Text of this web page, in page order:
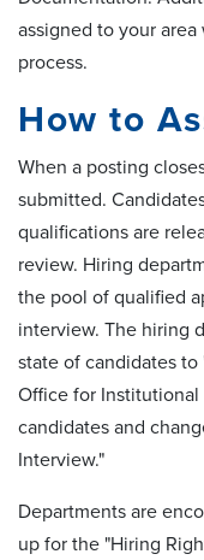
assigned to your
process.
How to
When a posting
submitted.
qualifications are
review. Hiring
the pool of qualified
interview. The hiring
state of candidates
Office for
candidates and
Interview."
Departments are
up for the "Hiring